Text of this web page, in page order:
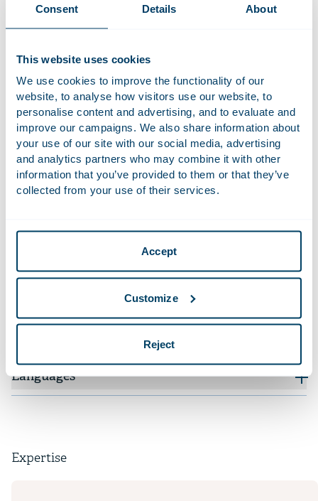
Consent Details About
This website uses cookies
We use cookies to improve the functionality of our
website, to analyse how visitors use our website, to
personalise content and advertising, and to evaluate and
improve our campaigns. We also share information about
your use of our site with our social media, advertising
and analytics partners who may combine it with other
information that you’ve provided to them or that they’ve
collected from your use of their services.
Accept
Customize
Reject
Advised CBRE Global Investors / Dutch Residential
Fund on the sale of a housing portfolio of 11
complexes to the Canadian CAPREIT for
approximately EUR 83 million.
Advised a.s.r. real estate on the acquisition – on
behalf of ASR Dutch Prime Retail Fund – of a retail
portfolio from Phoenix Joint Venture C.V. with a total
value of approximately € 100 million.
contribution and transfer of thousands of farmland
parcels to the new fund.
Languages
Expertise